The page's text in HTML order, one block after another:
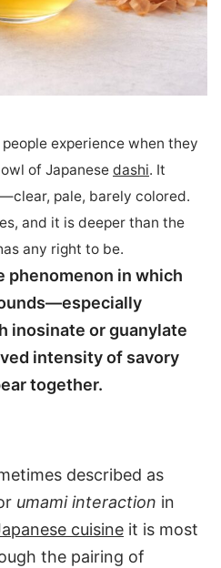
experience when they
of Japanese dashi. It
pale, barely colored.
and it is deeper than the
any right to be.
phenomenon in which
inosinate or guanylate
intensity of savory
together.
described as
umami interaction in
cuisine it is most
the pairing of